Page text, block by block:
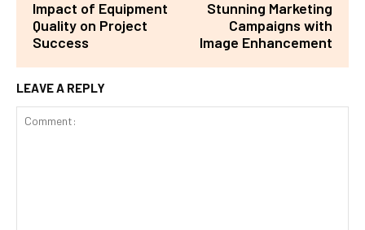
Impact of Equipment
Quality on Project
Success
Stunning Marketing
Campaigns with
Image Enhancement
LEAVE A REPLY